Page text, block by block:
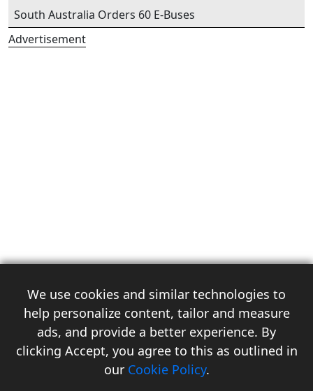
3
We use cookies and similar technologies to
help personalize content, tailor and measure
ads, and provide a better experience. By
clicking Accept, you agree to this as outlined in
our Cookie Policy.
South Australia Orders 60 E-Buses
Advertisement